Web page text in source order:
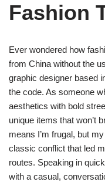
Fashion
Ever wondered how
from China without the
graphic designer based
the code. As someone
aesthetics with bold
unique items that won’t
means I’m frugal, but
classic conflict that led
routes. Speaking in
with a casual,